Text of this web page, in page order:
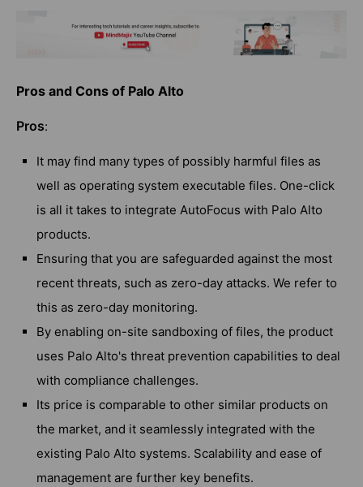
Pros and Cons of Palo Alto
Pros:
It may find many types of possibly harmful files as
well as operating system executable files. One-click
is all it takes to integrate AutoFocus with Palo Alto
products.
Ensuring that you are safeguarded against the most
recent threats, such as zero-day attacks. We refer to
this as zero-day monitoring.
By enabling on-site sandboxing of files, the product
uses Palo Alto's threat prevention capabilities to deal
with compliance challenges.
Its price is comparable to other similar products on
the market, and it seamlessly integrated with the
existing Palo Alto systems. Scalability and ease of
management are further key benefits.